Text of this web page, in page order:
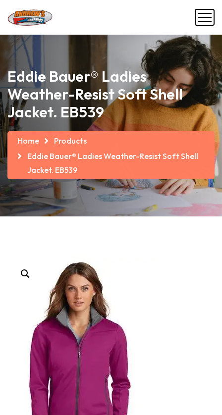
Eddie Bauer® Ladies
Weather-Resist Soft Shell
Jacket. EB539
Home
Products
Eddie Bauer® Ladies Weather-Resist Soft Shell
Jacket. EB539